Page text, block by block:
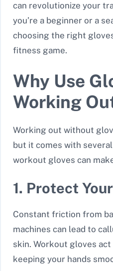
can revolutionize your
you’re a beginner or a
choosing the right
fitness game.
Why Use
Working
Working out without
but it comes with
workout gloves can
1. Protect
Constant friction from
machines can lead to
skin. Workout gloves
keeping your hands